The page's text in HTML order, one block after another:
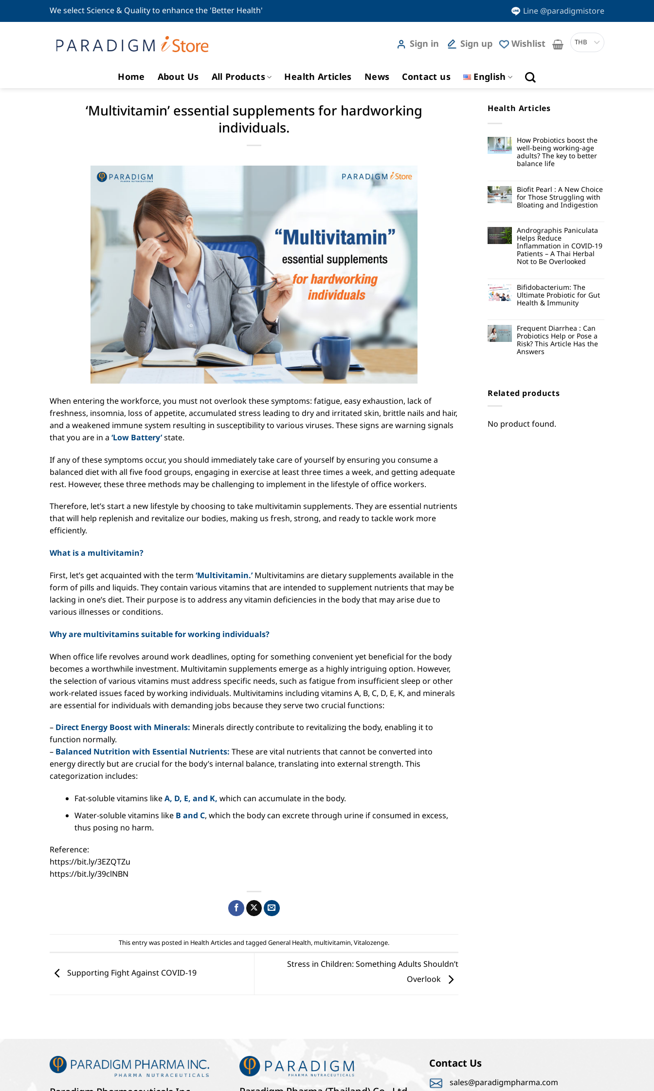
We select Science & Quality to enhance the 'Better Health' Line @paradigmistore
Sign in Sign up Wishlist THB
Home About Us All Products Health Articles News Contact us English
‘Multivitamin’ essential supplements for hardworking
individuals.
When entering the workforce, you must not overlook these symptoms: fatigue, easy exhaustion, lack of
freshness, insomnia, loss of appetite, accumulated stress leading to dry and irritated skin, brittle nails and hair,
and a weakened immune system resulting in susceptibility to various viruses. These signs are warning signals
that you are in a ‘Low Battery’state.
If any of these symptoms occur, you should immediately take care of yourself by ensuring you consume a
balanced diet with all five food groups, engaging in exercise at least three times a week, and getting adequate
rest. However, these three methods may be challenging to implement in the lifestyle of office workers.
Therefore, let’s start a new lifestyle by choosing to take multivitamin supplements. They are essential nutrients
that will help replenish and revitalize our bodies, making us fresh, strong, and ready to tackle work more
efficiently.
What is a multivitamin?
First, let’s get acquainted with the term ‘Multivitamin.’Multivitamins are dietary supplements available in the
form of pills and liquids. They contain various vitamins that are intended to supplement nutrients that may be
lacking in one’s diet. Their purpose is to address any vitamin deficiencies in the body that may arise due to
various illnesses or conditions.
Why are multivitamins suitable for working individuals?
When office life revolves around work deadlines, opting for something convenient yet beneficial for the body
becomes a worthwhile investment. Multivitamin supplements emerge as a highly intriguing option. However,
the selection of various vitamins must address specific needs, such as fatigue from insufficient sleep or other
work-related issues faced by working individuals. Multivitamins including vitamins A, B, C, D, E, K, and minerals
are essential for individuals with demanding jobs because they serve two crucial functions:
– Direct Energy Boost with Minerals: Minerals directly contribute to revitalizing the body, enabling it to
function normally.
– Balanced Nutrition with Essential Nutrients: These are vital nutrients that cannot be converted into
energy directly but are crucial for the body’s internal balance, translating into external strength. This
categorization includes:
Fat-soluble vitamins likeA, D, E, and K, which can accumulate in the body.
Water-soluble vitamins likeB and C, which the body can excrete through urine if consumed in excess,
thus posing no harm.
Reference:
https://bit.ly/3EZQTZu
https://bit.ly/39clNBN
This entry was posted in Health Articlesand tagged General Health, multivitamin,Vitalozenge.
Supporting Fight Against COVID-19
Stress in Children: Something Adults Shouldn’t
Overlook
Health Articles
How Probiotics boost the
well-being working-age
adults? The key to better
balance life
Biofit Pearl : A New Choice
for Those Struggling with
Bloating and Indigestion
Andrographis Paniculata
Helps Reduce
Inflammation in COVID-19
Patients – A Thai Herbal
Not to Be Overlooked
Bifidobacterium: The
Ultimate Probiotic for Gut
Health & Immunity
Frequent Diarrhea : Can
Probiotics Help or Pose a
Risk? This Article Has the
Answers
Related products
No product found.
Contact Us
sales@paradigmpharma.com